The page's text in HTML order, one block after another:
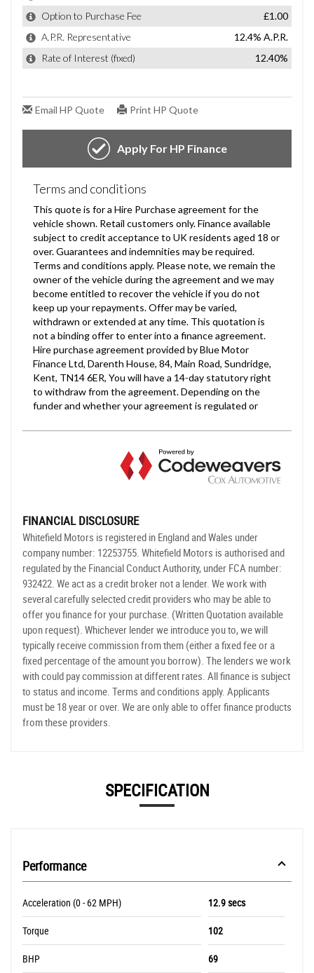
FINANCIAL DISCLOSURE
Whitefield Motors is registered in England and Wales under
company number: 12253755. Whitefield Motors is authorised and
regulated by the Financial Conduct Authority, under FCA number:
932422. We act as a credit broker not a lender. We work with
several carefully selected credit providers who may be able to
offer you finance for your purchase. (Written Quotation available
upon request). Whichever lender we introduce you to, we will
typically receive commission from them (either a fixed fee or a
fixed percentage of the amount you borrow). The lenders we work
with could pay commission at different rates. All finance is subject
to status and income. Terms and conditions apply. Applicants
must be 18 year or over. We are only able to offer finance products
from these providers.
SPECIFICATION
Performance
Acceleration (0 - 62 MPH) 12.9 secs
Torque 102
BHP 69